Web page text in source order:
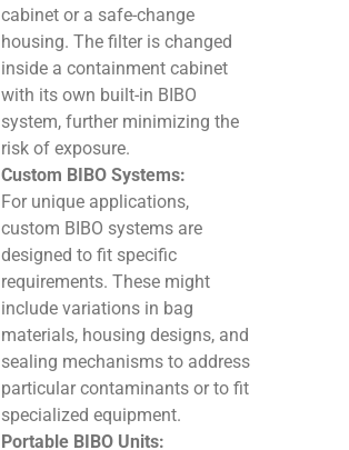
cabinet or a safe-change
housing. The filter is changed
inside a containment cabinet
with its own built-in BIBO
system, further minimizing the
risk of exposure.
Custom BIBO Systems:
For unique applications,
custom BIBO systems are
designed to fit specific
requirements. These might
include variations in bag
materials, housing designs, and
sealing mechanisms to address
particular contaminants or to fit
specialized equipment.
Portable BIBO Units: